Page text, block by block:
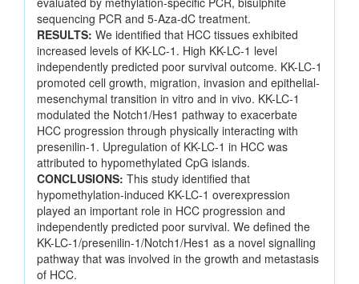
sequencing PCR and 5-Aza-dC treatment.
RESULTS: We identified that HCC tissues exhibited
increased levels of KK-LC-1. High KK-LC-1 level
independently predicted poor survival outcome. KK-LC-1
promoted cell growth, migration, invasion and epithelial-
mesenchymal transition in vitro and in vivo. KK-LC-1
modulated the Notch1/Hes1 pathway to exacerbate
HCC progression through physically interacting with
presenilin-1. Upregulation of KK-LC-1 in HCC was
attributed to hypomethylated CpG islands.
CONCLUSIONS: This study identified that
hypomethylation-induced KK-LC-1 overexpression
played an important role in HCC progression and
independently predicted poor survival. We defined the
KK-LC-1/presenilin-1/Notch1/Hes1 as a novel signalling
pathway that was involved in the growth and metastasis
of HCC.